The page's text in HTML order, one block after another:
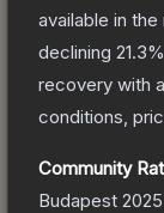
available in
declining 21.3
recovery with a
conditions,
Community
Budapest 2025